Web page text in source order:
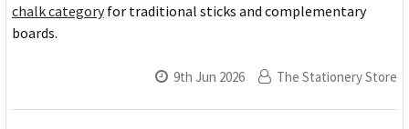
chalk categoryfor traditional sticks and complementary
boards.
9th Jun 2026 The Stationery Store